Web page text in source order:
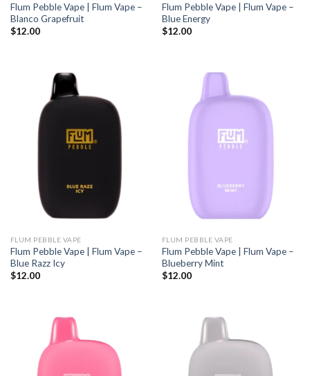
Flum Pebble Vape | Flum Vape –
Blanco Grapefruit
$12.00
Flum Pebble Vape | Flum Vape –
Blue Energy
$12.00
FLUM PEBBLE VAPE
Flum Pebble Vape | Flum Vape –
Blue Razz Icy
$12.00
FLUM PEBBLE VAPE
Flum Pebble Vape | Flum Vape –
Blueberry Mint
$12.00